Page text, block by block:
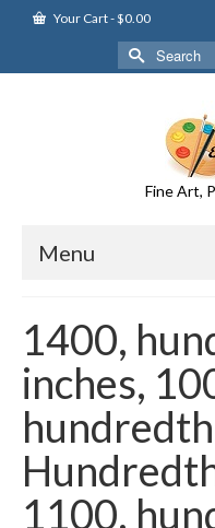
Your Cart-$0.00
Search
for:
Fine Art,
Menu
1400,
inches,
1100,